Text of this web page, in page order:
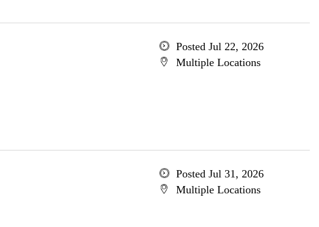
Posted Jul 22, 2026
Multiple Locations
Posted Jul 31, 2026
Multiple Locations